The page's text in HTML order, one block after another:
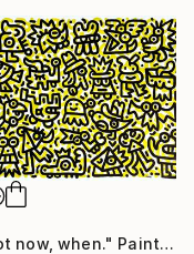
"If not now, when." Painting